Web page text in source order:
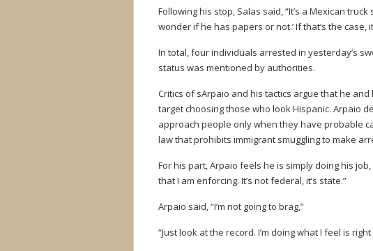
Following his stop, Salas said, “It’s a Mexican
wonder if he has papers or not.’ If that’s the case,
In total, four individuals arrested in yesterday’s
status was mentioned by authorities.
Critics of sArpaio and his tactics argue that he
target choosing those who look Hispanic. Arpaio
approach people only when they have probable
law that prohibits immigrant smuggling to make
For his part, Arpaio feels he is simply doing his
that I am enforcing. It’s not federal, it’s state.”
Arpaio said, “I’m not going to brag,”
“Just look at the record. I’m doing what I feel is